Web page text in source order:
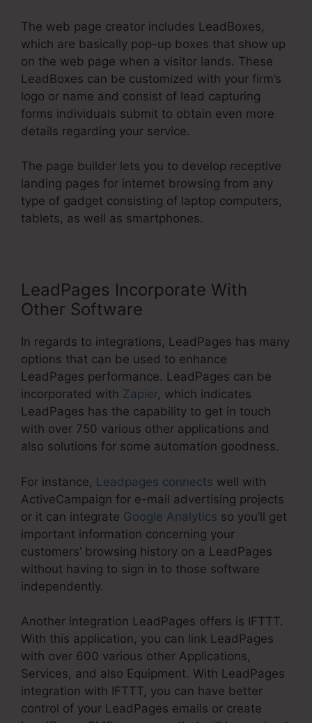
The web page creator includes LeadBoxes,
which are basically pop-up boxes that show up
on the web page when a visitor lands. These
LeadBoxes can be customized with your firm’s
logo or name and consist of lead capturing
forms individuals submit to obtain even more
details regarding your service.
The page builder lets you to develop receptive
landing pages for internet browsing from any
type of gadget consisting of laptop computers,
tablets, as well as smartphones.
LeadPages Incorporate With
Other Software
In regards to integrations, LeadPages has many
options that can be used to enhance
LeadPages performance. LeadPages can be
incorporated with Zapier, which indicates
LeadPages has the capability to get in touch
with over 750 various other applications and
also solutions for some automation goodness.
For instance, Leadpages connects well with
ActiveCampaign for e-mail advertising projects
or it can integrate Google Analytics so you’ll get
important information concerning your
customers’ browsing history on a LeadPages
without having to sign in to those software
independently.
Another integration LeadPages offers is IFTTT.
With this application, you can link LeadPages
with over 600 various other Applications,
Services, and also Equipment. With LeadPages
integration with IFTTT, you can have better
control of your LeadPages emails or create